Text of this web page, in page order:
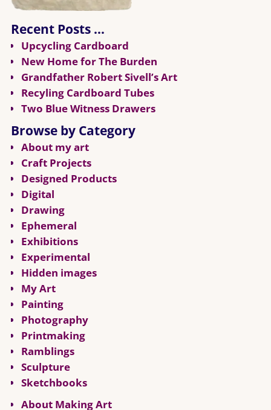
Recent Posts …
Upcycling Cardboard
New Home for The Burden
Grandfather Robert Sivell’s Art
Recyling Cardboard Tubes
Two Blue Witness Drawers
Browse by Category
About my art
Craft Projects
Designed Products
Digital
Drawing
Ephemeral
Exhibitions
Experimental
Hidden images
My Art
Painting
Photography
Printmaking
Ramblings
Sculpture
Sketchbooks
About Making Art